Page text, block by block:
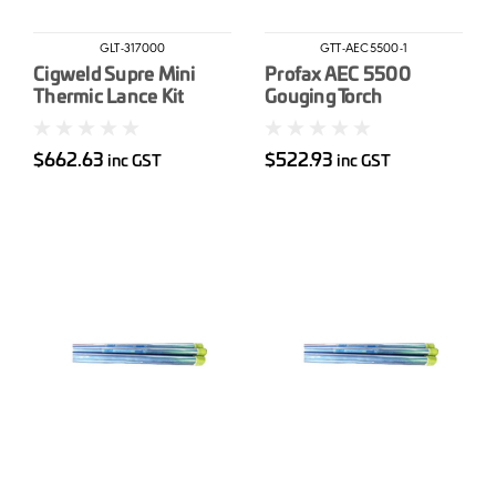
GLT-317000
Cigweld Supre Mini
Thermic Lance Kit
$662.63 inc GST
GTT-AEC5500-1
Profax AEC 5500
Gouging Torch
$522.93 inc GST